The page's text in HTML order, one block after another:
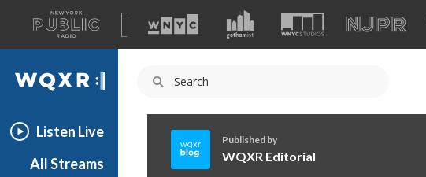
A
list
of
our
WQXR
Listen Live
All Streams
Published by
WQXR Editorial